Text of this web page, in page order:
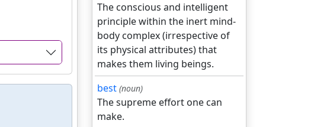
The conscious and intelligent
principle within the inert mind-
body complex (irrespective of
its physical attributes) that
makes them living beings.
best (noun)
The supreme effort one can
make.